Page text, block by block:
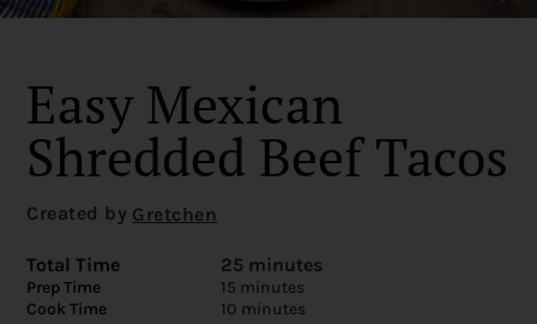
Easy Mexican
Shredded Beef Tacos
Created by Gretchen
Total Time 25 minutes
Prep Time
15 minutes
Cook Time
10 minutes